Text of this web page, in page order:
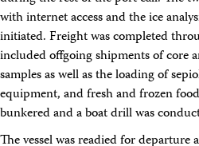
Facility Assessment
Authors
Outreach
Social Media
joidesresolution.org
MerlinOne (photo archive)
News
with internet access and the ice
initiated. Freight was completed
included offgoing shipments of core
samples as well as the loading of
equipment, and fresh and frozen
bunkered and a boat drill was
The vessel was readied for departure